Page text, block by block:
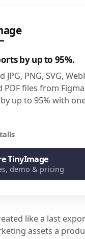
by up to 95%.
PNG, SVG,
PDF files from
up to 95% with
TinyImage
demo & pricing
like a last
assets a